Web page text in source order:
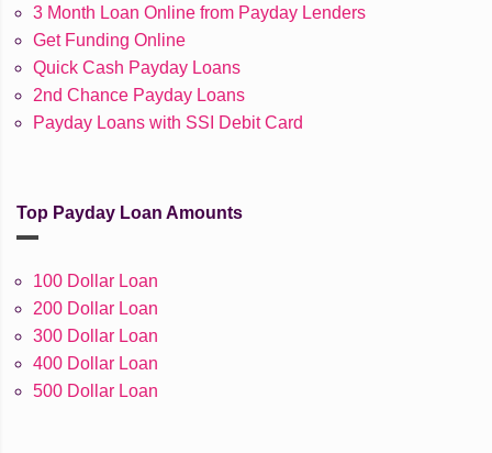
3 Month Loan Online from Payday Lenders
Get Funding Online
Quick Cash Payday Loans
2nd Chance Payday Loans
Payday Loans with SSI Debit Card
Top Payday Loan Amounts
100 Dollar Loan
200 Dollar Loan
300 Dollar Loan
400 Dollar Loan
500 Dollar Loan